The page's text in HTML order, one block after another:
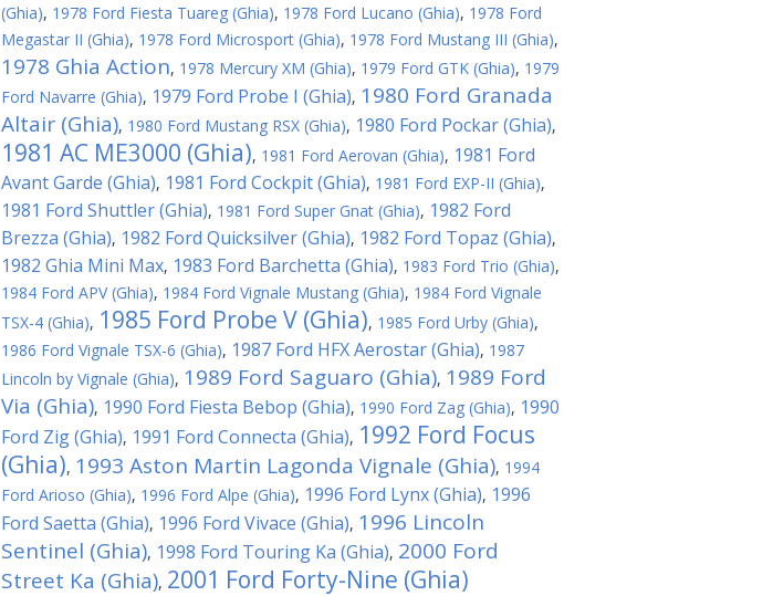
(Ghia), 1978 Ford Fiesta Tuareg (Ghia), 1978 Ford Lucano (Ghia), 1978 Ford
Megastar II (Ghia), 1978 Ford Microsport (Ghia), 1978 Ford Mustang III (Ghia),
1978 Ghia Action, 1978 Mercury XM (Ghia), 1979 Ford GTK (Ghia), 1979
Ford Navarre (Ghia), 1979 Ford Probe I (Ghia), 1980 Ford Granada
Altair (Ghia), 1980 Ford Mustang RSX (Ghia), 1980 Ford Pockar (Ghia),
1981 AC ME3000 (Ghia), 1981 Ford Aerovan (Ghia), 1981 Ford
Avant Garde (Ghia), 1981 Ford Cockpit (Ghia), 1981 Ford EXP-II (Ghia),
1981 Ford Shuttler (Ghia), 1981 Ford Super Gnat (Ghia), 1982 Ford
Brezza (Ghia), 1982 Ford Quicksilver (Ghia), 1982 Ford Topaz (Ghia),
1982 Ghia Mini Max, 1983 Ford Barchetta (Ghia), 1983 Ford Trio (Ghia),
1984 Ford APV (Ghia), 1984 Ford Vignale Mustang (Ghia), 1984 Ford Vignale
TSX-4 (Ghia), 1985 Ford Probe V (Ghia), 1985 Ford Urby (Ghia),
1986 Ford Vignale TSX-6 (Ghia), 1987 Ford HFX Aerostar (Ghia), 1987
Lincoln by Vignale (Ghia), 1989 Ford Saguaro (Ghia), 1989 Ford
Via (Ghia), 1990 Ford Fiesta Bebop (Ghia), 1990 Ford Zag (Ghia), 1990
Ford Zig (Ghia), 1991 Ford Connecta (Ghia), 1992 Ford Focus
(Ghia), 1993 Aston Martin Lagonda Vignale (Ghia), 1994
Ford Arioso (Ghia), 1996 Ford Alpe (Ghia), 1996 Ford Lynx (Ghia), 1996
Ford Saetta (Ghia), 1996 Ford Vivace (Ghia), 1996 Lincoln
Sentinel (Ghia), 1998 Ford Touring Ka (Ghia), 2000 Ford
Street Ka (Ghia), 2001 Ford Forty-Nine (Ghia)